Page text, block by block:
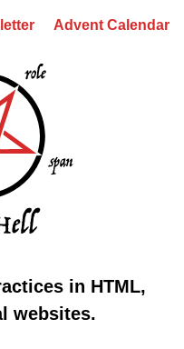
Advent Calendar
in HTML,
websites.